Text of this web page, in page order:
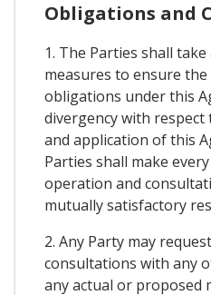
Obligations and
1. The Parties shall
measures to ensure
obligations under this
divergency with
and application of this
Parties shall make
operation and
mutually satisfactory
2. Any Party may
consultations with any
any actual or proposed